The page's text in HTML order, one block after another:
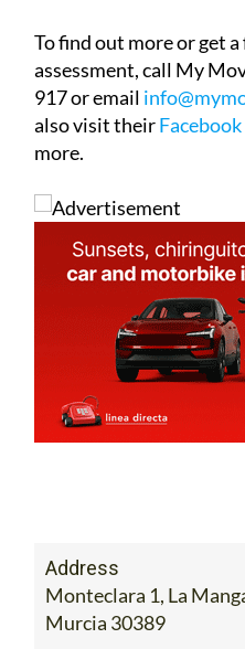
To find out more or get
assessment, call My
917 or email
also visit theirFacebook
more.
Address
Monteclara 1, La
Murcia 30389